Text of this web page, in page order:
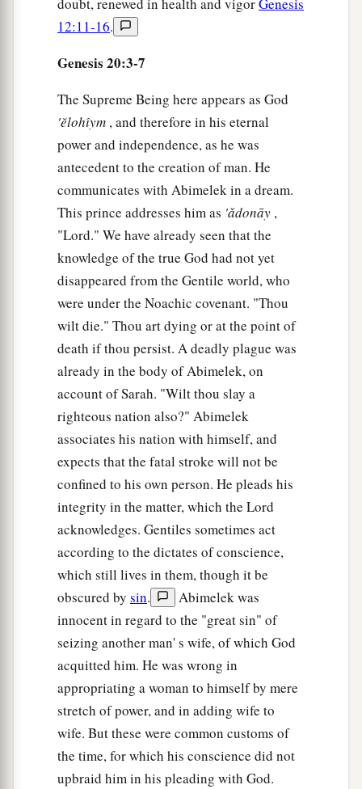
12:11-16.
Genesis 20:3-7
The Supreme Being here appears as God
'ĕlohı̂ym , and therefore in his eternal
power and independence, as he was
antecedent to the creation of man. He
communicates with Abimelek in a dream.
This prince addresses him as 'ǎdonāy ,
"Lord." We have already seen that the
knowledge of the true God had not yet
disappeared from the Gentile world, who
were under the Noachic covenant. "Thou
wilt die." Thou art dying or at the point of
death if thou persist. A deadly plague was
already in the body of Abimelek, on
account of Sarah. "Wilt thou slay a
righteous nation also?" Abimelek
associates his nation with himself, and
expects that the fatal stroke will not be
confined to his own person. He pleads his
integrity in the matter, which the Lord
acknowledges. Gentiles sometimes act
according to the dictates of conscience,
which still lives in them, though it be
obscured by sin.
Abimelek was
innocent in regard to the "great sin" of
seizing another man' s wife, of which God
acquitted him. He was wrong in
appropriating a woman to himself by mere
stretch of power, and in adding wife to
wife. But these were common customs of
the time, for which his conscience did not
upbraid him in his pleading with God.